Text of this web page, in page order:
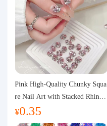
Pink High-Quality Chunky Squa
re Nail Art with Stacked Rhinest
ones, Super Shiny Spring and Su
mmer New Style, 3D Stacked Rh
¥0.35